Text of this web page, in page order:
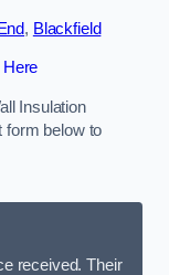
, Blackfield
Here
Insulation
form below to
received. Their